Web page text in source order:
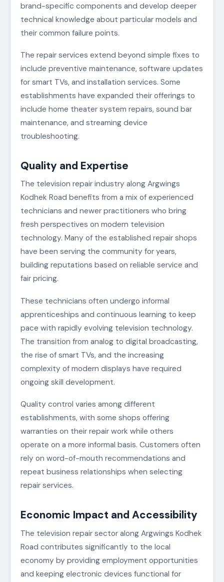
brand-specific components and develop deeper
technical knowledge about particular models and
their common failure points.
The repair services extend beyond simple fixes to
include preventive maintenance, software updates
for smart TVs, and installation services. Some
establishments have expanded their offerings to
include home theater system repairs, sound bar
maintenance, and streaming device
troubleshooting.
Quality and Expertise
The television repair industry along Argwings
Kodhek Road benefits from a mix of experienced
technicians and newer practitioners who bring
fresh perspectives on modern television
technology. Many of the established repair shops
have been serving the community for years,
building reputations based on reliable service and
fair pricing.
These technicians often undergo informal
apprenticeships and continuous learning to keep
pace with rapidly evolving television technology.
The transition from analog to digital broadcasting,
the rise of smart TVs, and the increasing
complexity of modern displays have required
ongoing skill development.
Quality control varies among different
establishments, with some shops offering
warranties on their repair work while others
operate on a more informal basis. Customers often
rely on word-of-mouth recommendations and
repeat business relationships when selecting
repair services.
Economic Impact and Accessibility
The television repair sector along Argwings Kodhek
Road contributes significantly to the local
economy by providing employment opportunities
and keeping electronic devices functional for